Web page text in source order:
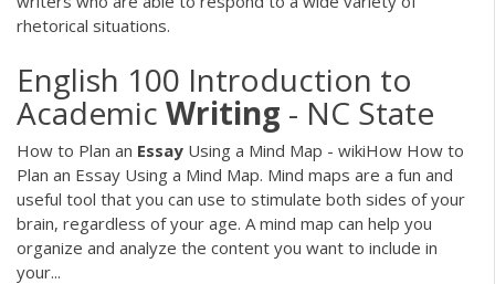
rhetorical situations.
English 100 Introduction to
Academic Writing - NC State
How to Plan an Essay Using a Mind Map - wikiHow How to
Plan an Essay Using a Mind Map. Mind maps are a fun and
useful tool that you can use to stimulate both sides of your
brain, regardless of your age. A mind map can help you
organize and analyze the content you want to include in
your...